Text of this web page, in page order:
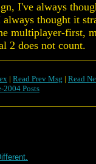
I've always
thought it
multiplayer-first,
2 does not count.
| Read Prev Msg | Read
2004 Posts